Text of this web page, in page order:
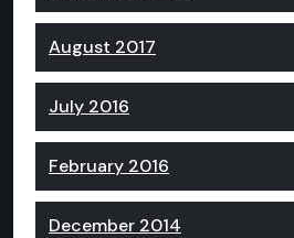
August 2017
July 2016
February 2016
December 2014